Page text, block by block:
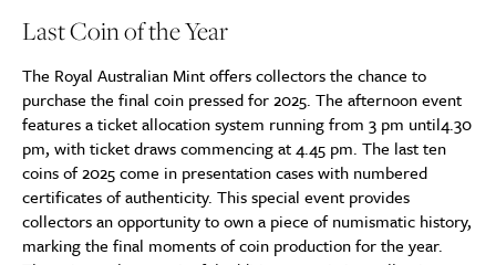
Last Coin of the Year
The Royal Australian Mint offers collectors the chance to
purchase the final coin pressed for 2025. The afternoon event
features a ticket allocation system running from 3 pm until4.30
pm, with ticket draws commencing at 4.45 pm. The last ten
coins of 2025 come in presentation cases with numbered
certificates of authenticity. This special event provides
collectors an opportunity to own a piece of numismatic history,
marking the final moments of coin production for the year.